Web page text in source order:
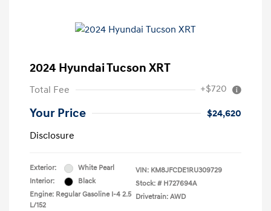
2024 Hyundai Tucson XRT
Total Fee +$720
Your Price
$24,620
Disclosure
Exterior:
White Pearl
Interior:
Black
Engine: Regular Gasoline I-4 2.5
L/152
VIN: KM8JFCDE1RU309729
Stock: # H727694A
Drivetrain: AWD